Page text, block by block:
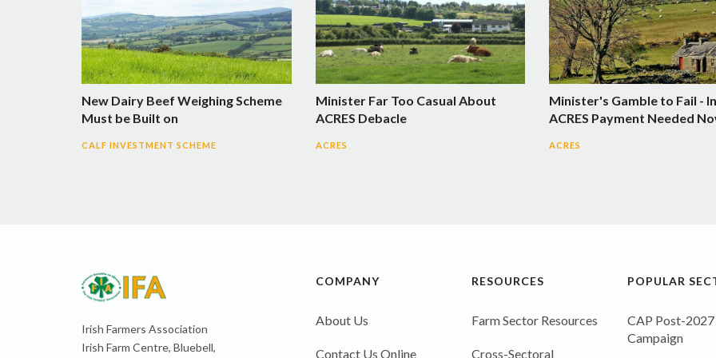
New Dairy Beef Weighing Scheme
Must be Built on
CALF INVESTMENT SCHEME
Minister Far Too Casual About
ACRES Debacle
ACRES
Minister's Gamble to Fail -
ACRES Payment Needed
ACRES
Irish Farmers Association
Irish Farm Centre, Bluebell,
COMPANY
About Us
Contact Us Online
RESOURCES
Farm Sector Resources
Cross-Sectoral
POPULAR
CAP Post-2027
Campaign